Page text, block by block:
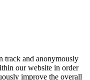
track and anonymously
our website in order
improve the overall